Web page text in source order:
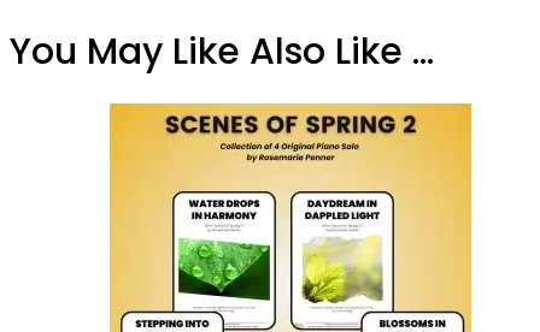
You May Like Also Like ...